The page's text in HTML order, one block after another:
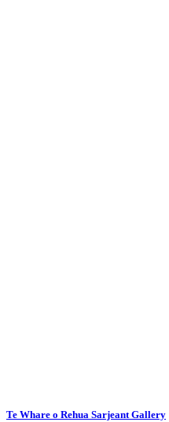
Te Whare o Rehua Sarjeant Gallery